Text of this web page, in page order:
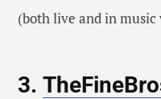
(both live and in music
3.